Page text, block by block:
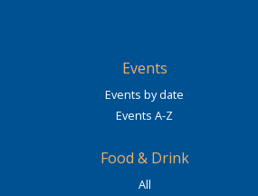
Events
Events by date
Events A-Z
Food & Drink
All